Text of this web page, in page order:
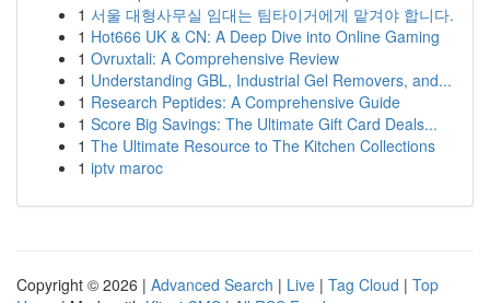
1 서울 대형사무실 임대는 팀타이거에게 맡겨야 합니다.
1 Hot666 UK & CN: A Deep Dive into Online Gaming
1 Ovruxtali: A Comprehensive Review
1 Understanding GBL, Industrial Gel Removers, and...
1 Research Peptides: A Comprehensive Guide
1 Score Big Savings: The Ultimate Gift Card Deals...
1 The Ultimate Resource to The Kitchen Collections
1 iptv maroc
Copyright © 2026 | Advanced Search | Live | Tag Cloud | Top